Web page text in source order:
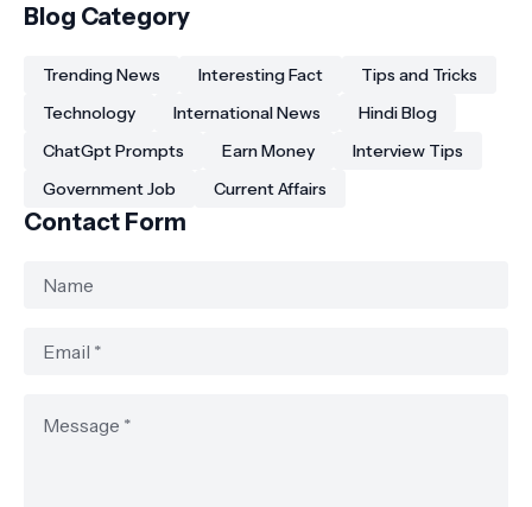
Blog Category
Trending News Interesting Fact
Tips and Tricks
Technology
International News
Hindi Blog
ChatGpt Prompts
Earn Money
Interview Tips
Government Job
Current Affairs
Contact Form